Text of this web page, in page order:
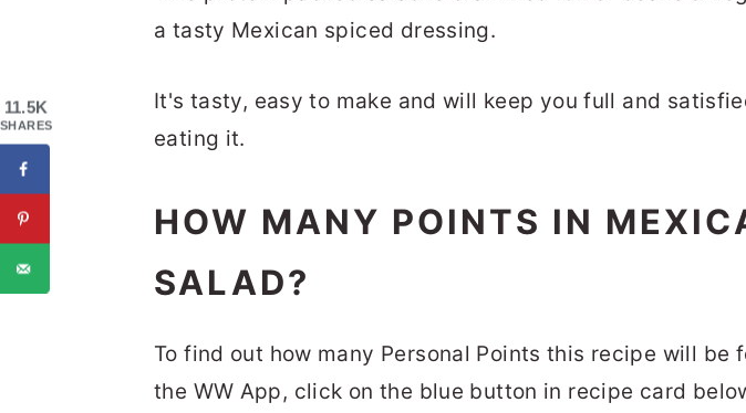
a tasty Mexican spiced dressing.
It's tasty, easy to make and will keep you full and
eating it.
HOW MANY POINTS IN
SALAD?
To find out how many Personal Points this recipe will be
the WW App, click on the blue button in recipe card
11.5K
SHARES